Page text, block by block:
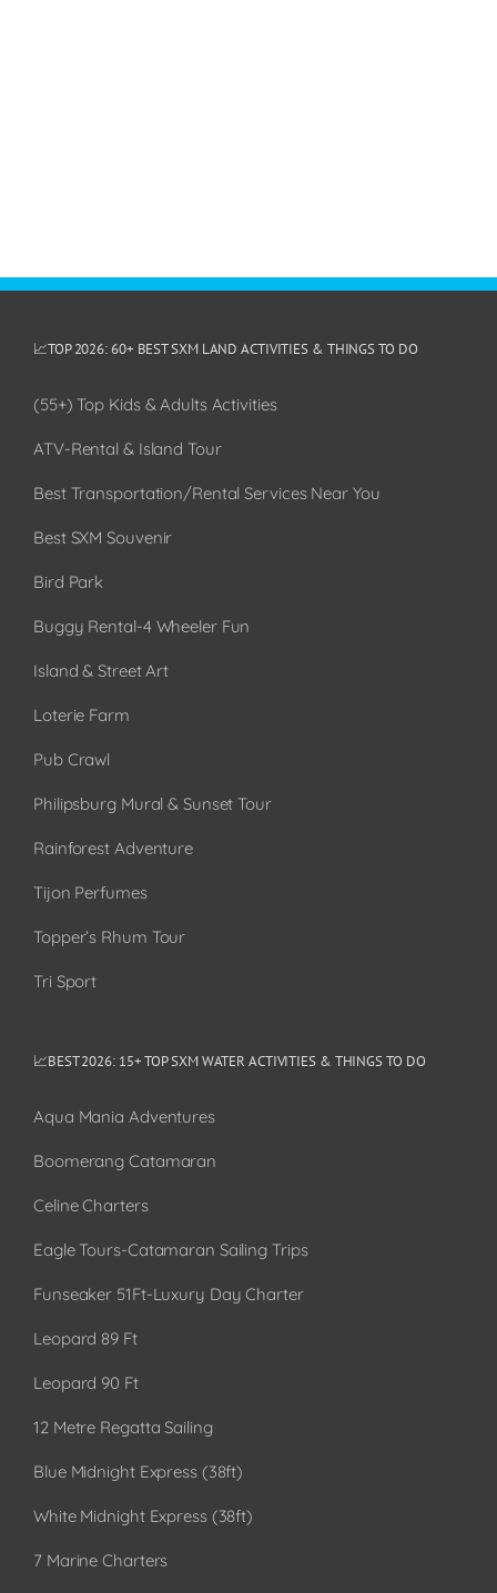
📈TOP 2026: 60+ BEST SXM LAND ACTIVITIES & THINGS TO DO
(55+) Top Kids & Adults Activities
ATV-Rental & Island Tour
Best Transportation/Rental Services Near You
Best SXM Souvenir
Bird Park
Buggy Rental-4 Wheeler Fun
Island & Street Art
Loterie Farm
Pub Crawl
Philipsburg Mural & Sunset Tour
Rainforest Adventure
Tijon Perfumes
Topper’s Rhum Tour
Tri Sport
📈BEST 2026: 15+ TOP SXM WATER ACTIVITIES & THINGS TO DO
Aqua Mania Adventures
Boomerang Catamaran
Celine Charters
Eagle Tours-Catamaran Sailing Trips
Funseaker 51Ft-Luxury Day Charter
Leopard 89 Ft
Leopard 90 Ft
12 Metre Regatta Sailing
Blue Midnight Express (38ft)
White Midnight Express (38ft)
7 Marine Charters